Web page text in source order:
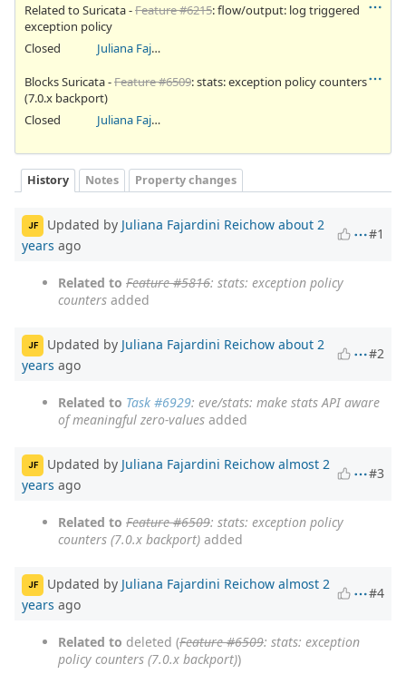
Related to Suricata -Feature #6215: flow/output: log triggered
exception policy
Closed
Juliana Fajardini Reichow
Blocks Suricata -Feature #6509: stats: exception policy counters
(7.0.x backport)
Closed
Juliana Fajardini Reichow
History Notes Property changes
JF Updated by Juliana Fajardini Reichow about 2
years ago
#1
Related to Feature #5816: stats: exception policy
counters added
JF Updated by Juliana Fajardini Reichow about 2
years ago
#2
Related to Task #6929: eve/stats: make stats API aware
of meaningful zero-values added
JF Updated by Juliana Fajardini Reichow almost 2
years ago
#3
Related to Feature #6509: stats: exception policy
counters (7.0.x backport) added
JF Updated by Juliana Fajardini Reichow almost 2
years ago
#4
Related to deleted (Feature #6509: stats: exception
policy counters (7.0.x backport))